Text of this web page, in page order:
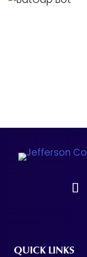
QUICK LINKS